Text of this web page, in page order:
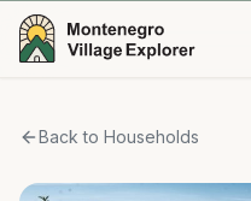
Back to Households